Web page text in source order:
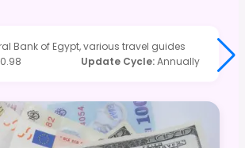
Bank of Egypt, various travel guides
0.98 Update Cycle:Annually